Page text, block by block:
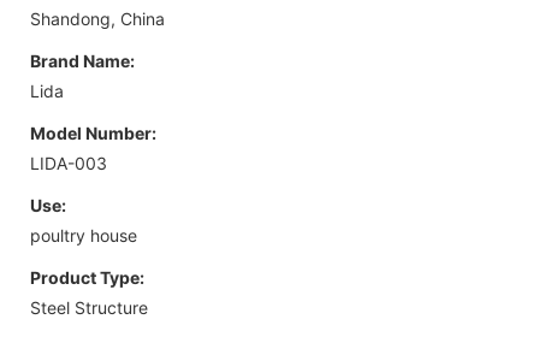
Shandong, China
Brand Name:
Lida
Model Number:
LIDA-003
Use:
poultry house
Product Type:
Steel Structure